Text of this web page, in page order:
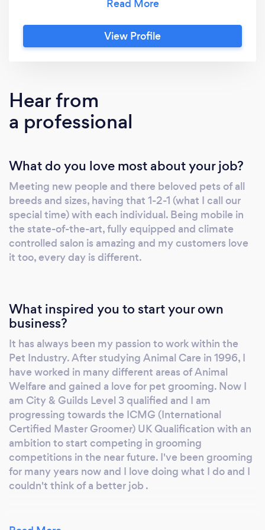
state-of-the-art, fully equipped and climate
controlled salon. The latest technology and
top specifications are installed into the van,
trailing power leads or hoses to your door.
View Profile
Hear from
a professional
What do you love most about your job?
Meeting new people and there beloved pets of all
breeds and sizes, having that 1-2-1 (what I call our
special time) with each individual. Being mobile in
the state-of-the-art, fully equipped and climate
controlled salon is amazing and my customers love
it too, every day is different.
What inspired you to start your own
business?
It has always been my passion to work within the
Pet Industry. After studying Animal Care in 1996, I
have worked in many different areas of Animal
Welfare and gained a love for pet grooming. Now I
am City & Guilds Level 3 qualified and I am
progressing towards the ICMG (International
Certified Master Groomer) UK Qualification with an
ambition to start competing in grooming
competitions in the near future. I've been grooming
for many years now and I love doing what I do and I
couldn't think of a better job .